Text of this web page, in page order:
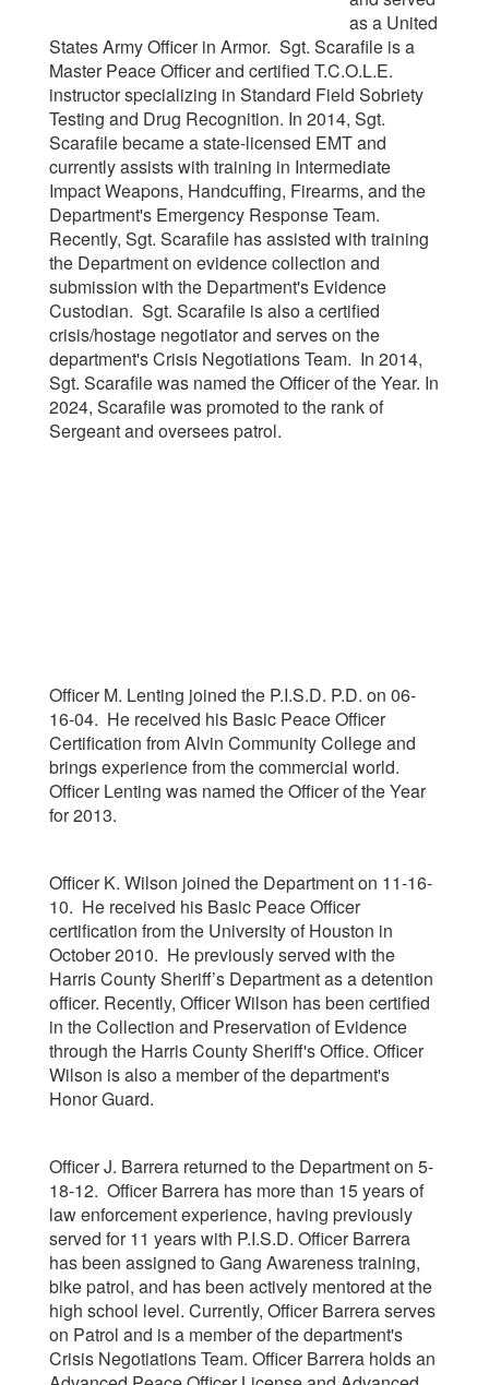
as a United
States Army Officer in Armor. Sgt. Scarafile is a
Master Peace Officer and certified T.C.O.L.E.
instructor specializing in Standard Field Sobriety
Testing and Drug Recognition. In 2014, Sgt.
Scarafile became a state-licensed EMT and
currently assists with training in Intermediate
Impact Weapons, Handcuffing, Firearms, and the
Department's Emergency Response Team.
Recently, Sgt. Scarafile has assisted with training
the Department on evidence collection and
submission with the Department's Evidence
Custodian. Sgt. Scarafile is also a certified
crisis/hostage negotiator and serves on the
department's Crisis Negotiations Team. In 2014,
Sgt. Scarafile was named the Officer of the Year. In
2024, Scarafile was promoted to the rank of
Sergeant and oversees patrol.
Officer M. Lenting joined the P.I.S.D. P.D. on 06-
16-04. He received his Basic Peace Officer
Certification from Alvin Community College and
brings experience from the commercial world.
Officer Lenting was named the Officer of the Year
for 2013.
Officer K. Wilson joined the Department on 11-16-
10. He received his Basic Peace Officer
certification from the University of Houston in
October 2010. He previously served with the
Harris County Sheriff’s Department as a detention
officer. Recently, Officer Wilson has been certified
in the Collection and Preservation of Evidence
through the Harris County Sheriff's Office. Officer
Wilson is also a member of the department's
Honor Guard.
Officer J. Barrera returned to the Department on 5-
18-12. Officer Barrera has more than 15 years of
law enforcement experience, having previously
served for 11 years with P.I.S.D. Officer Barrera
has been assigned to Gang Awareness training,
bike patrol, and has been actively mentored at the
high school level. Currently, Officer Barrera serves
on Patrol and is a member of the department's
Crisis Negotiations Team. Officer Barrera holds an